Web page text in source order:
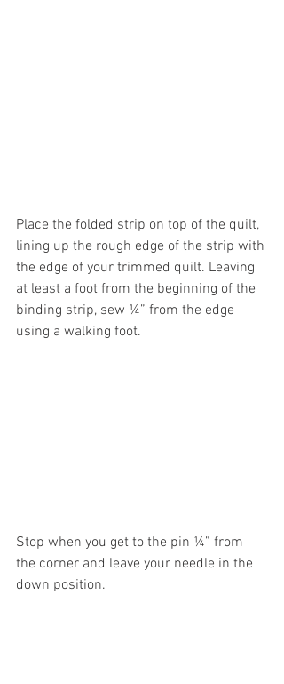
Place the folded strip on top of the quilt,
lining up the rough edge of the strip with
the edge of your trimmed quilt. Leaving
at least a foot from the beginning of the
binding strip, sew ¼” from the edge
using a walking foot.
Stop when you get to the pin ¼” from
the corner and leave your needle in the
down position.